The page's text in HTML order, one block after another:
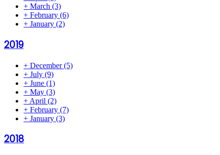
+ March (3)
+ February (6)
+ January (2)
2019
+ December(5)
+ July (9)
+ June (1)
+ May (3)
+ April (2)
+ February (7)
+ January (3)
2018